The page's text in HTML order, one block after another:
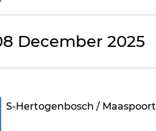
December 2025
S-Hertogenbosch / Maaspoort